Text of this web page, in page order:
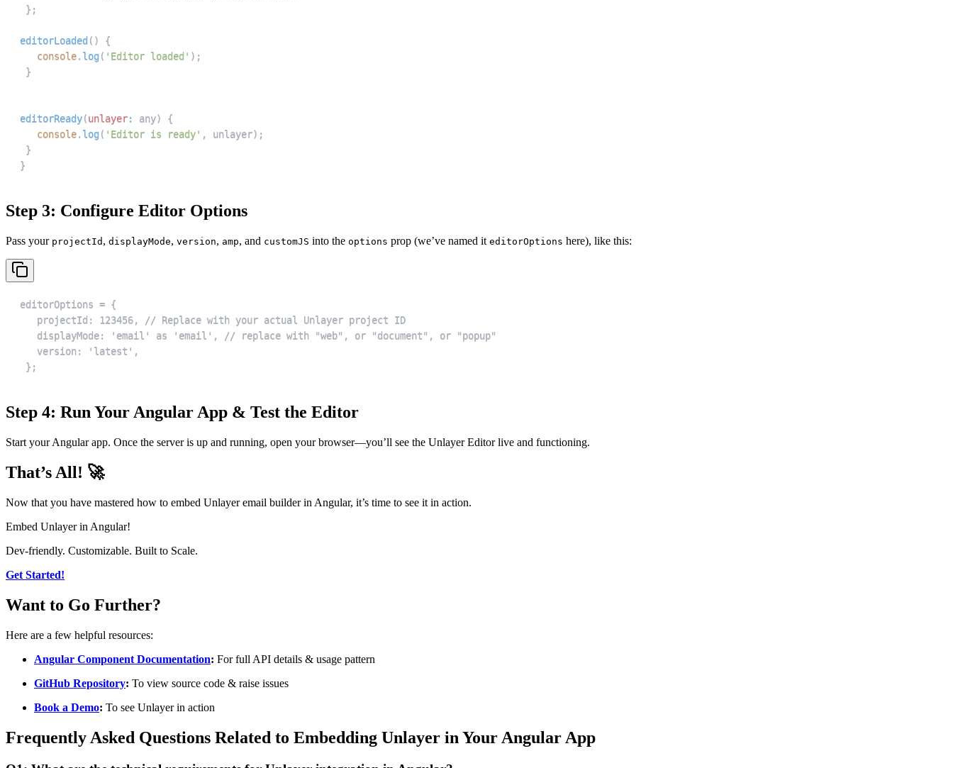
} ;
editorLoaded ( )
{
console. log( 'Editor loaded' ) ;
}
editorReady(unlayer: any)
{
console. log( 'Editor is ready' , unlayer) ;
}
}
Step 3: Configure Editor Options
Pass your projectId , displayMode, version, amp, and customJS into the options prop (we’ve named it editorOptions here), like this:
};
Step 4: Run Your Angular App & Test the Editor
Start your Angular app. Once the server is up and running, open your browser—you’ll see the Unlayer Editor live and functioning.
That’s All! 🚀
Now that you have mastered how to embed Unlayer email builder in Angular, it’s time to see it in action.
Embed Unlayer in Angular!
Dev-friendly. Customizable. Built to Scale.
Get Started!
Want to Go Further?
Here are a few helpful resources:
Angular Component Documentation: For full API details & usage pattern
GitHub Repository: To view source code & raise issues
Book a Demo: To see Unlayer in action
Frequently Asked Questions Related to Embedding Unlayer in Your Angular App